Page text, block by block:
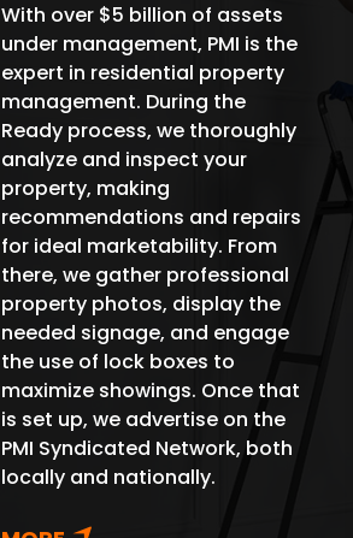
With over $5 billion of assets
under management, PMI is the
expert in residential property
management. During the
Ready process, we thoroughly
analyze and inspect your
property, making
recommendations and repairs
for ideal marketability. From
there, we gather professional
property photos, display the
needed signage, and engage
the use of lock boxes to
maximize showings. Once that
is set up, we advertise on the
PMI Syndicated Network, both
locally and nationally.